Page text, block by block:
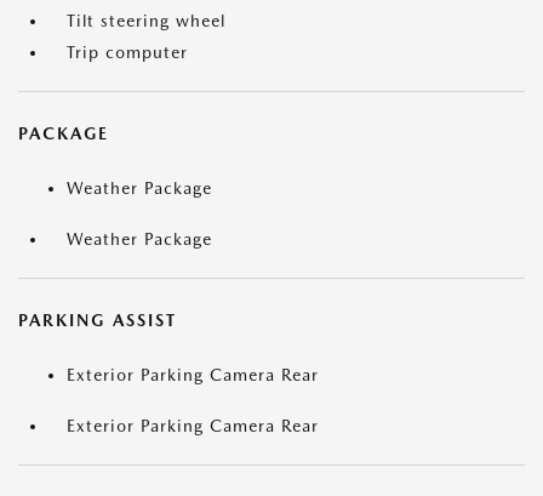
Tilt steering wheel
Trip computer
PACKAGE
Weather Package
Weather Package
PARKING ASSIST
Exterior Parking Camera Rear
Exterior Parking Camera Rear